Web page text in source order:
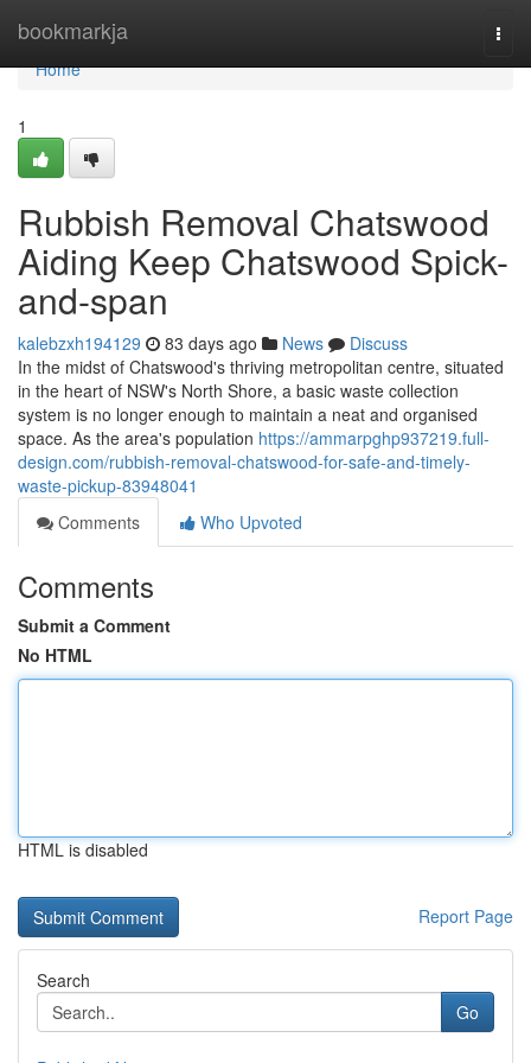
bookmarkja
Home
Home
1
Rubbish Removal Chatswood
Aiding Keep Chatswood Spick-
and-span
kalebzxh194129 83 days ago News
Discuss
In the midst of Chatswood's thriving metropolitan centre, situated
in the heart of NSW's North Shore, a basic waste collection
system is no longer enough to maintain a neat and organised
space. As the area's population https://ammarpghp937219.full-
design.com/rubbish-removal-chatswood-for-safe-and-timely-
waste-pickup-83948041
Comments
Who Upvoted
Comments
Submit a Comment
No HTML
HTML is disabled
Report Page
Search
Go